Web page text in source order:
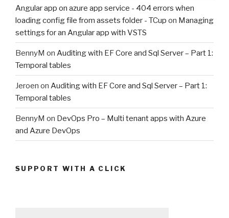
Angular app on azure app service - 404 errors when
loading config file from assets folder - TCup on Managing
settings for an Angular app with VSTS
BennyM on Auditing with EF Core and Sql Server – Part 1:
Temporal tables
Jeroen on Auditing with EF Core and Sql Server – Part 1:
Temporal tables
BennyM on DevOps Pro – Multi tenant apps with Azure
and Azure DevOps
SUPPORT WITH A CLICK